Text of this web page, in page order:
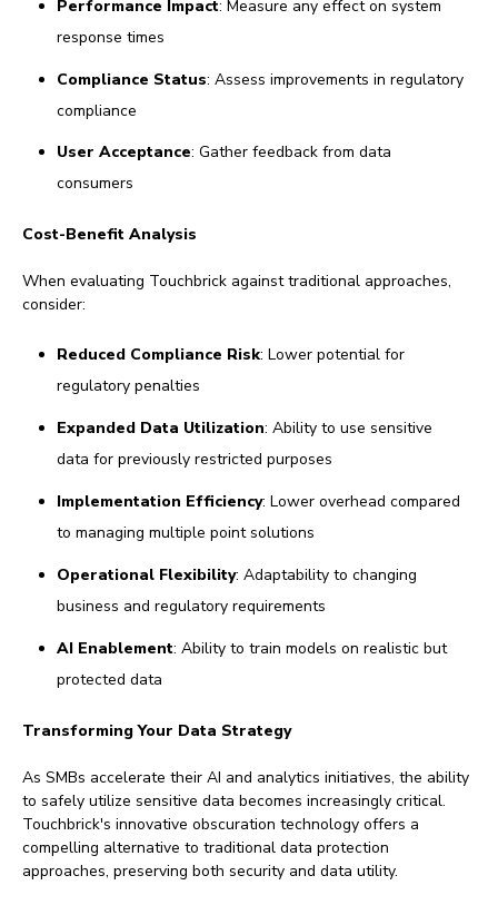
Performance Impact: Measure any effect on system
response times
Compliance Status: Assess improvements in regulatory
compliance
User Acceptance: Gather feedback from data
consumers
Cost-Benefit Analysis
When evaluating Touchbrick against traditional approaches,
consider:
Reduced Compliance Risk: Lower potential for
regulatory penalties
Expanded Data Utilization: Ability to use sensitive
data for previously restricted purposes
Implementation Efficiency: Lower overhead compared
to managing multiple point solutions
Operational Flexibility: Adaptability to changing
business and regulatory requirements
AI Enablement: Ability to train models on realistic but
protected data
Transforming Your Data Strategy
As SMBs accelerate their AI and analytics initiatives, the ability
to safely utilize sensitive data becomes increasingly critical.
Touchbrick's innovative obscuration technology offers a
compelling alternative to traditional data protection
approaches, preserving both security and data utility.